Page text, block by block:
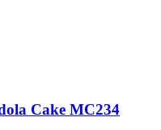
Cake MC234